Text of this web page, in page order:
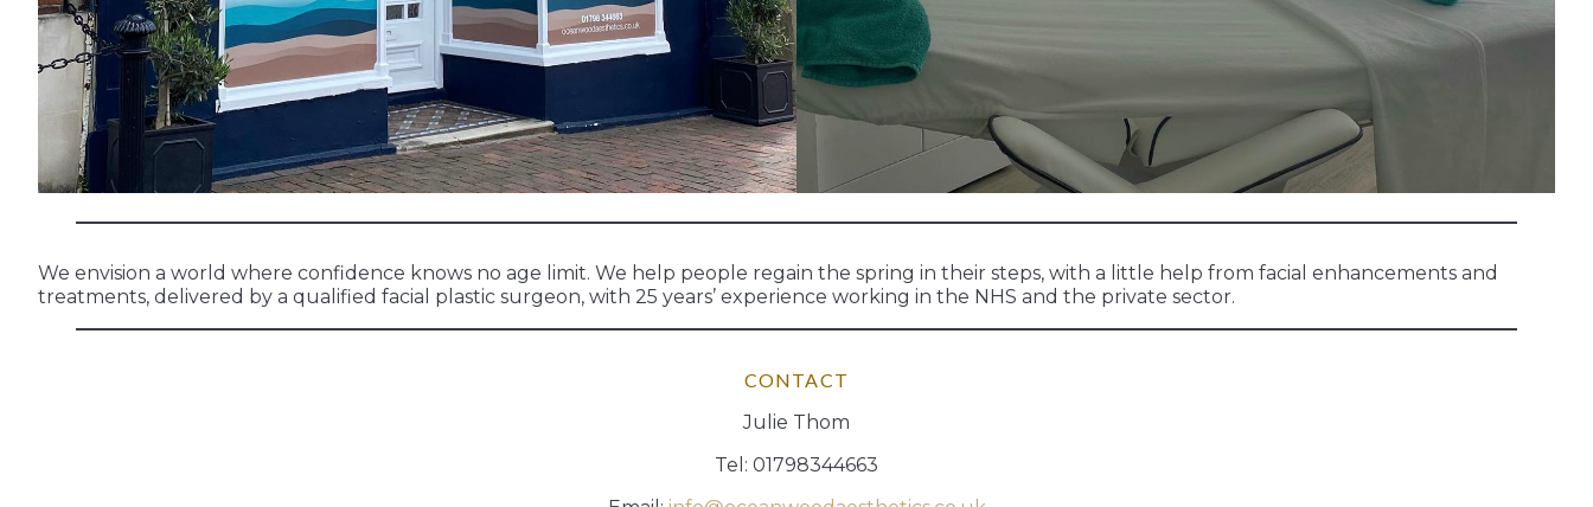
We envision a world where confidence knows no age limit. We help people regain the spring in their steps, with a little help from facial enhancements and
treatments, delivered by a qualified facial plastic surgeon, with 25 years’ experience working in the NHS and the private sector.
CONTACT
Julie Thom
Tel: 01798344663